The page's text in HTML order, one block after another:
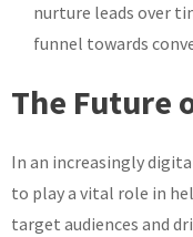
nurture leads over
funnel towards
The Future
In an increasingly
to play a vital role in
target audiences and